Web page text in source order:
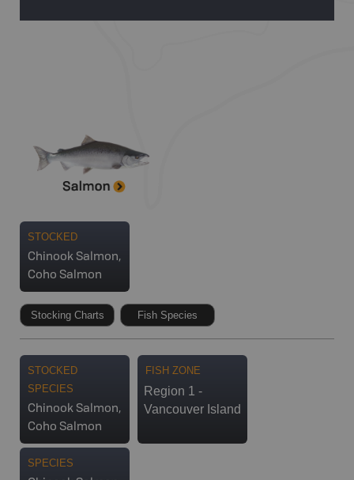
STOCKED
Chinook Salmon,
Coho Salmon
Stocking Charts Fish Species
STOCKED
SPECIES
Chinook Salmon,
Coho Salmon
FISH ZONE
Region 1 -
Vancouver Island
SPECIES